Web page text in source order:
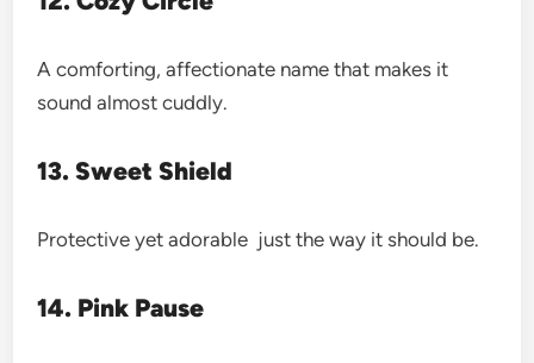
A comforting, affectionate name that makes it
sound almost cuddly.
13. Sweet Shield
Protective yet adorable just the way it should be.
14. Pink Pause